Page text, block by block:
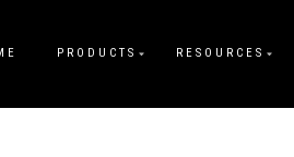
PRODUCTS RESOURCES